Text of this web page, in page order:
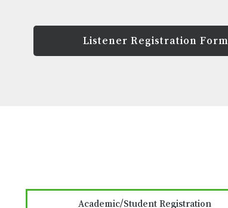
Listener Registration Form
Academic/Student Registration